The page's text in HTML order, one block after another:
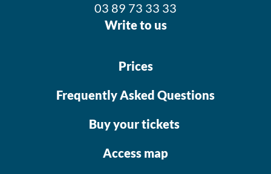
03 89 73 33 33
Write to us
Prices
Frequently Asked Questions
Buy your tickets
Access map